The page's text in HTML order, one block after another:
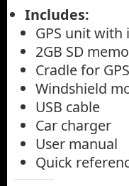
Includes:
GPS unit
2GB SD
Cradle for GPS
Windshield
USB cable
Car charger
User manual
Quick